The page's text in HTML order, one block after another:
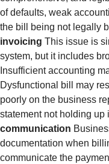
of defaults, weak
the bill being not legally
invoicing This issue is
system, but it includes
Insufficient accounting
Dysfunctional bill may
poorly on the business
statement not holding up
communication
documentation when
communicate the